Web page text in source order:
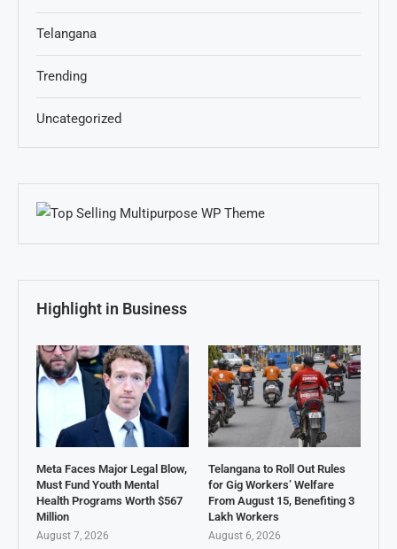
Telangana
Trending
Uncategorized
Highlight in Business
Meta Faces Major Legal Blow,
Must Fund Youth Mental
Health Programs Worth $567
Million
August 7, 2026
Telangana to Roll Out Rules
for Gig Workers’ Welfare
From August 15, Benefiting 3
Lakh Workers
August 6, 2026